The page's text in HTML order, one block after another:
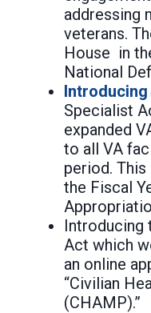
addressing
veterans.
House in
National
Introducing
Specialist
expanded
to all VA
period. This
the Fiscal
Introducing
Act which
an online
“Civilian
(CHAMP).”